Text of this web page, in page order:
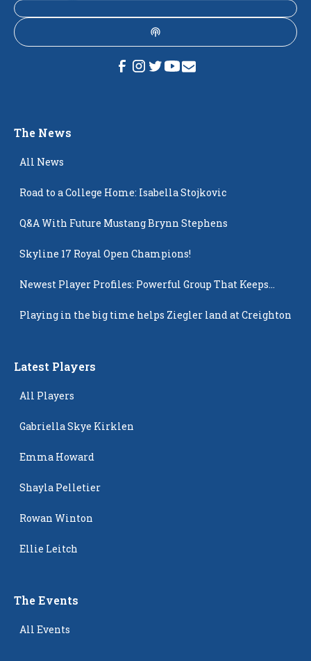
The News
All News
Road to a College Home: Isabella Stojkovic
Q&A With Future Mustang Brynn Stephens
Skyline 17 Royal Open Champions!
Newest Player Profiles: Powerful Group That Keeps
Playing in the big time helps Ziegler land at Creighton
Latest Players
All Players
Gabriella Skye Kirklen
Emma Howard
Shayla Pelletier
Rowan Winton
Ellie Leitch
The Events
All Events